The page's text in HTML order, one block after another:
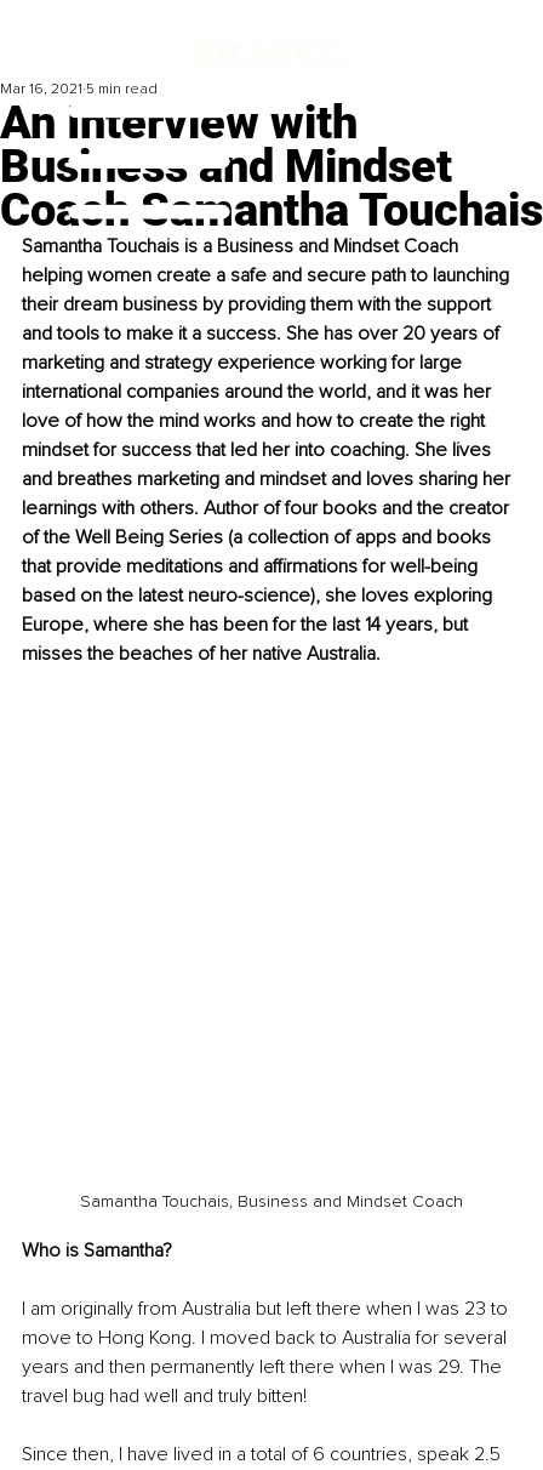
An Interview with
Business and Mindset
Coach Samantha Touchais
Mar 16, 2021 5 min read
Samantha Touchais is a Business and Mindset Coach
helping women create a safe and secure path to launching
their dream business by providing them with the support
and tools to make it a success. She has over 20 years of
marketing and strategy experience working for large
international companies around the world, and it was her
love of how the mind works and how to create the right
mindset for success that led her into coaching. She lives
and breathes marketing and mindset and loves sharing her
learnings with others. Author of four books and the creator
of the Well Being Series (a collection of apps and books
that provide meditations and affirmations for well-being
based on the latest neuro-science), she loves exploring
Europe, where she has been for the last 14 years, but
misses the beaches of her native Australia.
Samantha Touchais, Business and Mindset Coach
Who is Samantha?
I am originally from Australia but left there when I was 23 to
move to Hong Kong. I moved back to Australia for several
years and then permanently left there when I was 29. The
travel bug had well and truly bitten!
Since then, I have lived in a total of 6 countries, speak 2.5